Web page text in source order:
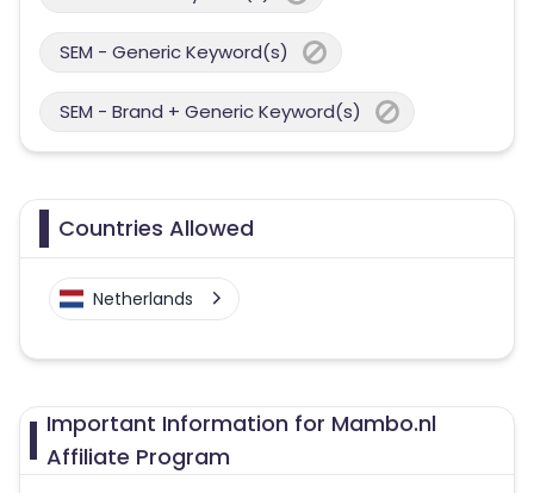
SEM - Generic Keyword(s)
SEM - Brand + Generic Keyword(s)
Countries Allowed
Netherlands
Important Information for Mambo.nl
Affiliate Program